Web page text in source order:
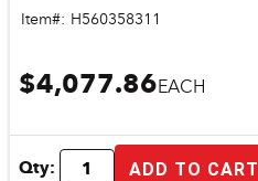
Item#: H560358311
$4,077.86EACH
Qty: ADD TO CART